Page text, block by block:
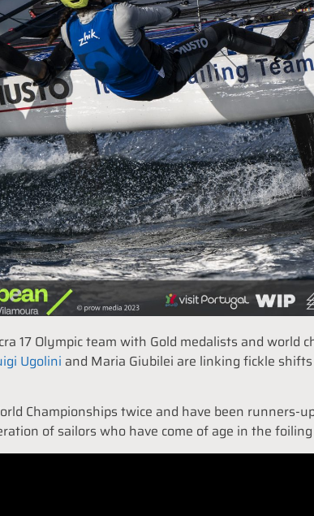
17 Olympic team with Gold medalists and world
Ugolini and Maria Giubilei are linking fickle
Championships twice and have been runners-
of sailors who have come of age in the foiling